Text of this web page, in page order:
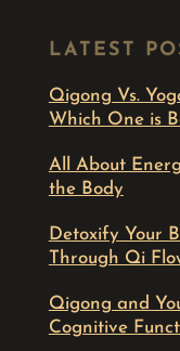
LATEST
Qigong Vs.
Which One is
All About
the Body
Detoxify Your
Through Qi
Qigong and
Cognitive